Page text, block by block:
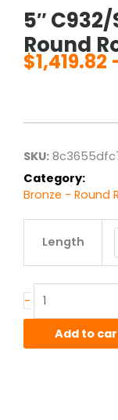
5″
Round
$1,419.82
SKU:
Category:
Bronze - Round
Length
-
C932/SAE660
quantity
Add to